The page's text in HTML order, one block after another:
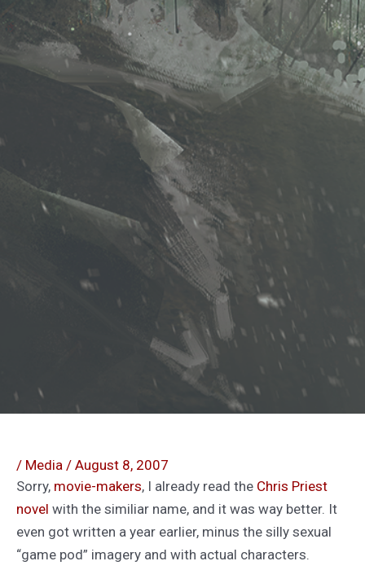
/ Media / August 8, 2007
Sorry, movie-makers, I already read the Chris Priest
novel with the similiar name, and it was way better. It
even got written a year earlier, minus the silly sexual
“game pod” imagery and with actual characters.